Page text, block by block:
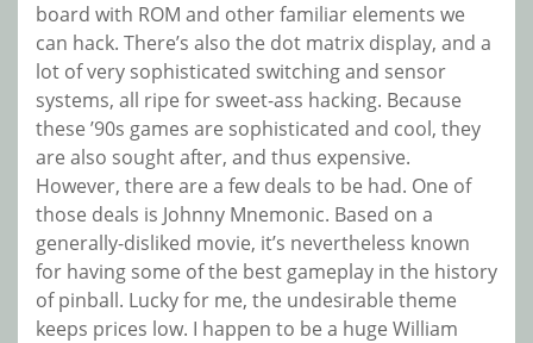
board with ROM and other familiar elements we
can hack. There’s also the dot matrix display, and a
lot of very sophisticated switching and sensor
systems, all ripe for sweet-ass hacking. Because
these ’90s games are sophisticated and cool, they
are also sought after, and thus expensive.
However, there are a few deals to be had. One of
those deals is Johnny Mnemonic. Based on a
generally-disliked movie, it’s nevertheless known
for having some of the best gameplay in the history
of pinball. Lucky for me, the undesirable theme
keeps prices low. I happen to be a huge William